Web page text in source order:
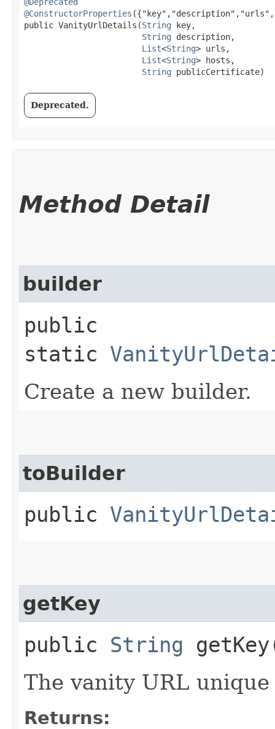
@ConstructorProperties
public VanityUrlDetails​(String key,
String description,
List<String> urls,
List<String> hosts,
String publicCertificate)
Deprecated.
Method Detail
builder
public
static
Create a new builder.
toBuilder
public
getKey
public String
The vanity URL
Returns: